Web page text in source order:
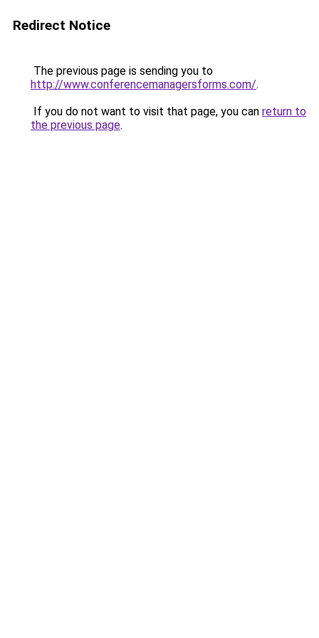
Redirect Notice
The previous page is sending you to
http://www.conferencemanagersforms.com/.
If you do not want to visit that page, you can return to
the previous page.